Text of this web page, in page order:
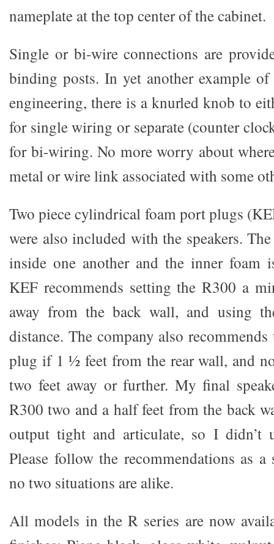
nameplate at the top center of the cabinet.
Single or bi-wire connections are
binding posts. In yet another example
engineering, there is a knurled knob to
for single wiring or separate (counter
for bi-wiring. No more worry about
metal or wire link associated with some
Two piece cylindrical foam port plugs
were also included with the speakers.
inside one another and the inner foam
KEF recommends setting the R300 a
away from the back wall, and using
distance. The company also
plug if 1 ½ feet from the rear wall, and
two feet away or further. My final
R300 two and a half feet from the back
output tight and articulate, so I didn’t
Please follow the recommendations as
no two situations are alike.
All models in the R series are now